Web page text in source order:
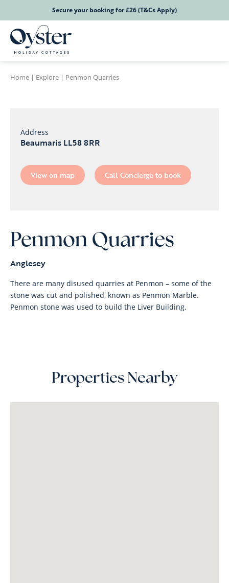
Secure your booking for £26 (T&Cs Apply)
Home | Explore | Penmon Quarries
Address
Beaumaris LL58 8RR
View on map Call Concierge to book
Penmon Quarries
Anglesey
There are many disused quarries at Penmon – some of the
stone was cut and polished, known as Penmon Marble.
Penmon stone was used to build the Liver Building.
Properties Nearby